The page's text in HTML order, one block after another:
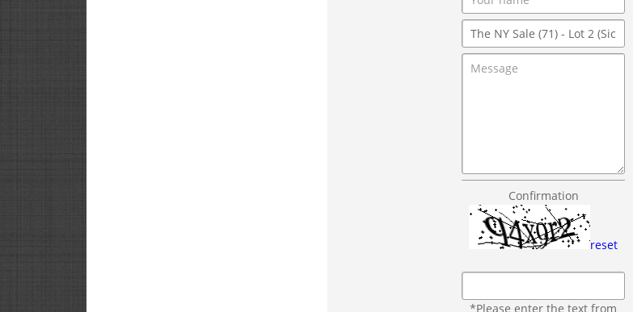
Confirmation
reset
*Please enter the text from